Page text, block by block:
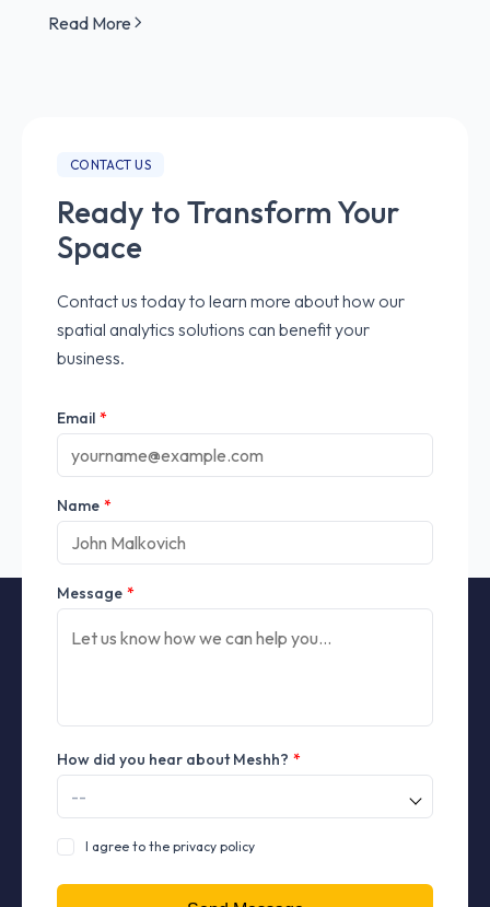
Read More
CONTACT US
Ready to Transform Your
Space
Contact us today to learn more about how our
spatial analytics solutions can benefit your
business.
Email *
Name *
Message *
How did you hear about Meshh? *
I agree to the privacy policy